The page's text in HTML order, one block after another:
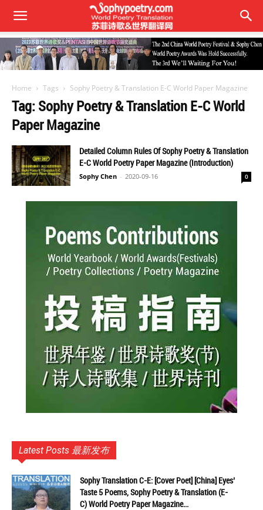
Home Tags Sophy Poetry & Translation E-C World Paper Magazine
Tag: Sophy Poetry & Translation E-C World
Paper Magazine
Detailed Column Rules Of Sophy Poetry & Translation
E-C World Poetry Paper Magazine (Introduction)
Sophy Chen - 2020-09-16 0
Latest Posts 最新发布
Sophy Translation C-E: [Cover Poet] [China] Eyes’
Taste 5 Poems, Sophy Poetry & Translation (E-
C) World Poetry Paper Magazine...